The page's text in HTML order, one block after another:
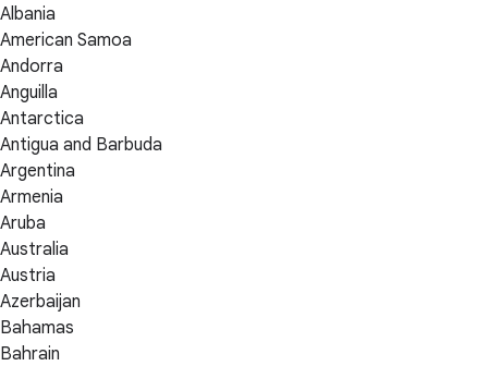
Albania
American Samoa
Andorra
Anguilla
Antarctica
Antigua and Barbuda
Argentina
Armenia
Aruba
Australia
Austria
Azerbaijan
Bahamas
Bahrain